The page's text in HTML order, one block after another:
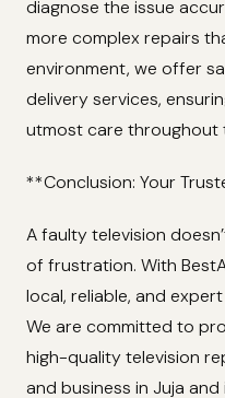
diagnose the issue
more complex repairs
environment, we offer
delivery services,
utmost care throughout
**Conclusion: Your
A faulty television
of frustration. With
local, reliable, and
We are committed to
high-quality television
and business in Juja